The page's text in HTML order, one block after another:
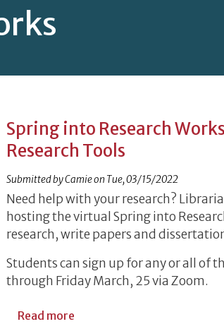
Spring into Research
Research Tools
Submitted byCamieon Tue, 03/15/2022
Need help with your research?
hosting the virtual Spring into
research, write papers and
Students can sign up for any or all of
through Friday March, 25 via Zoom.
Read more